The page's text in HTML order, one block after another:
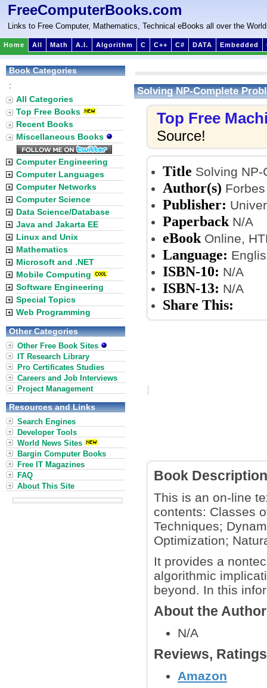
FreeComputerBooks.com
Links to Free Computer, Mathematics, Technical eBooks all over the World
Home All Math A.I. Algorithm C C++ C# DATA Embedded
Solving NP-Complete
Top Free
Source!
Title Solving
Author(s)
Publisher:
Paperback N/A
eBook Online,
Language:
ISBN-10: N/A
ISBN-13: N/A
Share This:
Book Description
This is an on-line
contents: Classes
Techniques;
Optimization;
It provides a
algorithmic
beyond. In this
About the
N/A
Reviews,
Amazon
Book Categories
:
All Categories
Top Free Books
Recent Books
Miscellaneous Books
Computer Engineering
Computer Languages
Computer Networks
Computer Science
Data Science/Database
Java and Jakarta EE
Linux and Unix
Mathematics
Microsoft and .NET
Mobile Computing
Software Engineering
Special Topics
Web Programming
Other Categories
Other Free Book Sites
IT Research Library
Pro Certificates Studies
Careers and Job Interviews
Project Management
Resources and Links
Search Engines
Developer Tools
World News Sites
Bargin Computer Books
Free IT Magazines
FAQ
About This Site